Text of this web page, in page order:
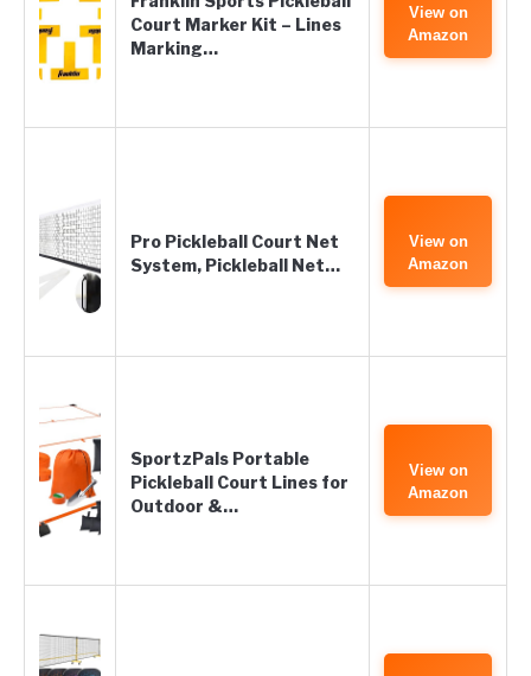
Court Marker Kit – Lines
Marking…
View on
Amazon
Pro Pickleball Court Net
System, Pickleball Net…
View on
Amazon
SportzPals Portable
Pickleball Court Lines for
Outdoor &…
View on
Amazon